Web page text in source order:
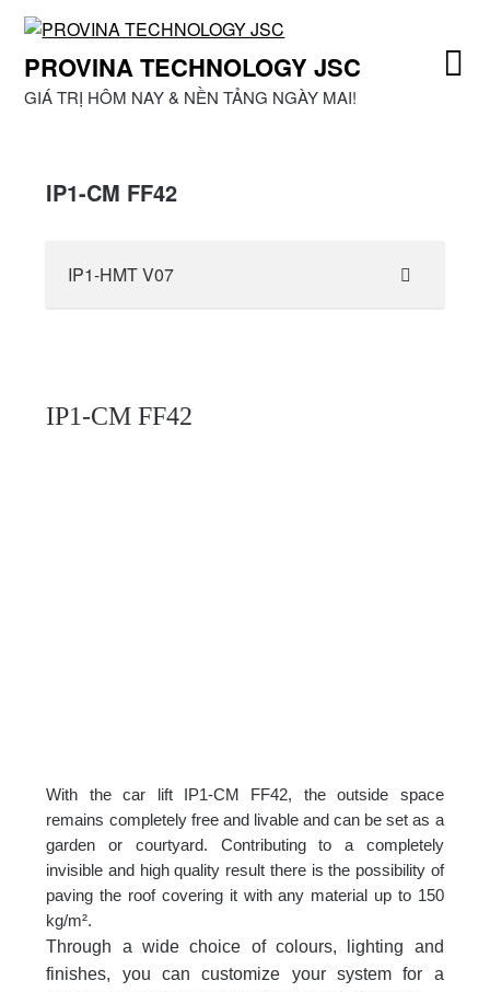
Skip
contentPROVINA TECHNOLOGY JSC
GIÁ TRỊ HÔM NAY & NỀN TẢNG NGÀY MAI!
IP1-CM FF42
IP1-HMT V07
IP1-CM FF42
With the car lift IP1-CM FF42, the outside space
remains completely free and livable and can be set as a
garden or courtyard. Contributing to a completely
invisible and high quality result there is the possibility of
paving the roof covering it with any material up to 150
kg/m².
Through a wide choice of colours, lighting and
finishes, you can customize your system for a